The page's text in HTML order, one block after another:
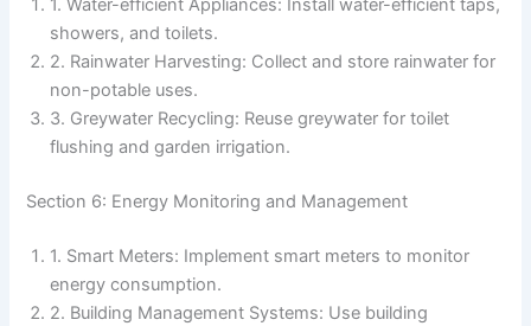
1. Water-efficient Appliances: Install water-efficient taps,
showers, and toilets.
2. Rainwater Harvesting: Collect and store rainwater for
non-potable uses.
3. Greywater Recycling: Reuse greywater for toilet
flushing and garden irrigation.
Section 6: Energy Monitoring and Management
1. Smart Meters: Implement smart meters to monitor
energy consumption.
2. Building Management Systems: Use building